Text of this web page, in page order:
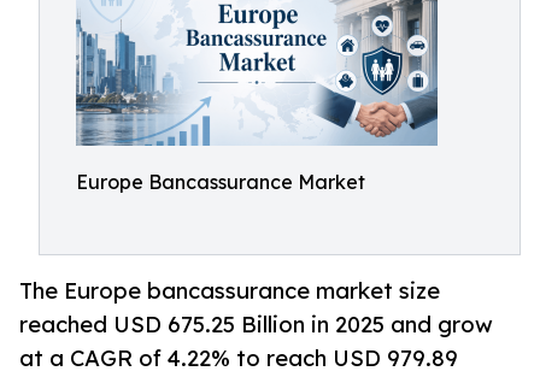
Europe Bancassurance Market
The Europe bancassurance market size
reached USD 675.25 Billion in 2025 and grow
at a CAGR of 4.22% to reach USD 979.89